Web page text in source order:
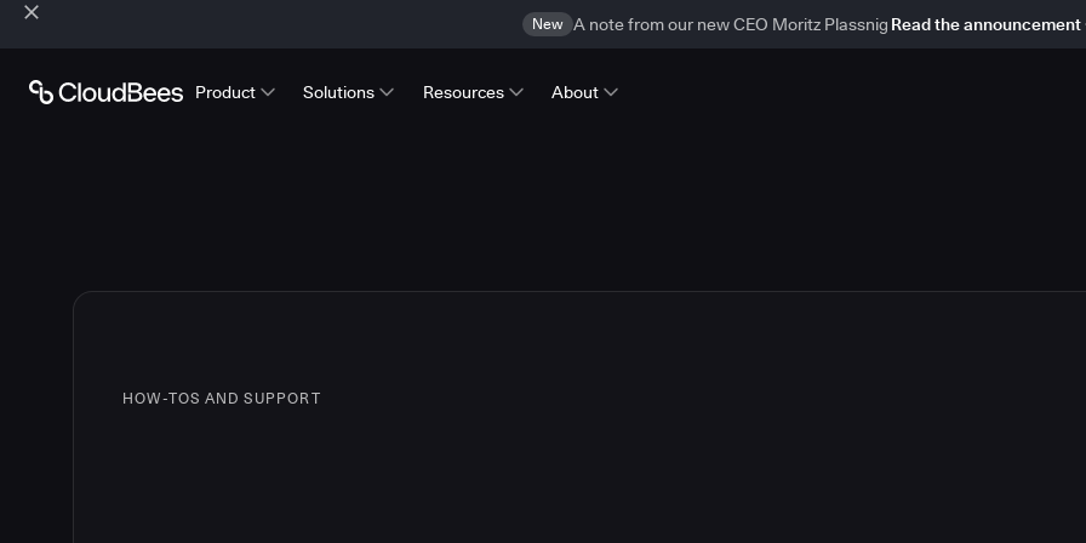
New A note from our new CEO Moritz Plassnig Read the announcement
Product Solutions Resources About
HOW-TOS AND SUPPORT